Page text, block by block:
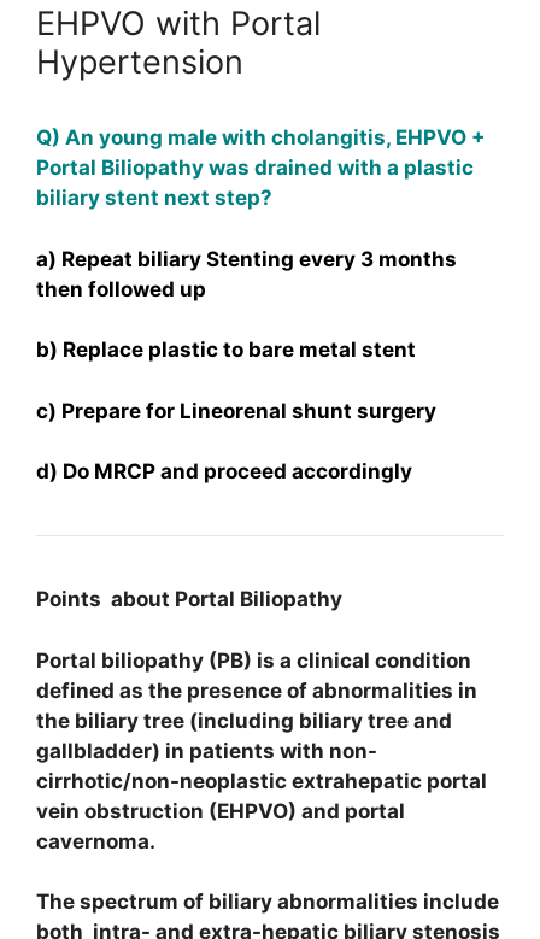
EHPVO with Portal
Hypertension
Q) An young male with cholangitis, EHPVO +
Portal Biliopathy was drained with a plastic
biliary stent next step?
a) Repeat biliary Stenting every 3 months
then followed up
b) Replace plastic to bare metal stent
c) Prepare for Lineorenal shunt surgery
d) Do MRCP and proceed accordingly
Points about Portal Biliopathy
Portal biliopathy (PB) is a clinical condition
defined as the presence of abnormalities in
the biliary tree (including biliary tree and
gallbladder) in patients with non-
cirrhotic/non-neoplastic extrahepatic portal
vein obstruction (EHPVO) and portal
cavernoma.
The spectrum of biliary abnormalities include
both intra- and extra-hepatic biliary stenosis